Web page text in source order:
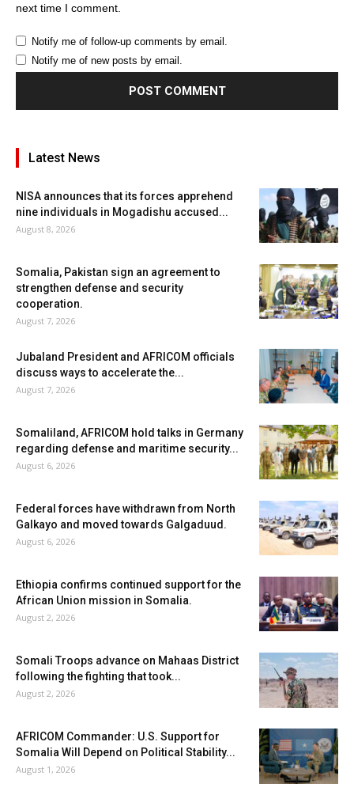
next time I comment.
Notify me of follow-up comments by email.
Notify me of new posts by email.
Latest News
NISA announces that its forces apprehend
nine individuals in Mogadishu accused...
August 8, 2026
Somalia, Pakistan sign an agreement to
strengthen defense and security
cooperation.
August 7, 2026
Jubaland President and AFRICOM officials
discuss ways to accelerate the...
August 7, 2026
Somaliland, AFRICOM hold talks in Germany
regarding defense and maritime security...
August 6, 2026
Federal forces have withdrawn from North
Galkayo and moved towards Galgaduud.
August 6, 2026
Ethiopia confirms continued support for the
African Union mission in Somalia.
August 2, 2026
Somali Troops advance on Mahaas District
following the fighting that took...
August 2, 2026
AFRICOM Commander: U.S. Support for
Somalia Will Depend on Political Stability...
August 1, 2026